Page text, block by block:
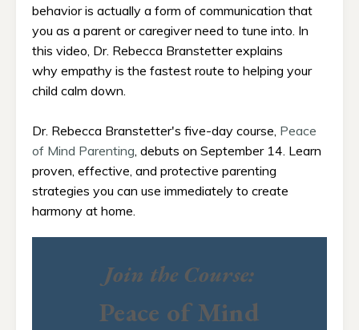
behavior is actually a form of communication that
you as a parent or caregiver need to tune into.​ In
this video, Dr. Rebecca Branstetter explains
why empathy is the fastest route to helping your
child calm down.
Dr. Rebecca Branstetter's five-day course, Peace
of Mind Parenting , debuts on September 14. Learn
proven, effective, and protective parenting
strategies you can use immediately to create
harmony at home.
Join the Course:
Peace of Mind